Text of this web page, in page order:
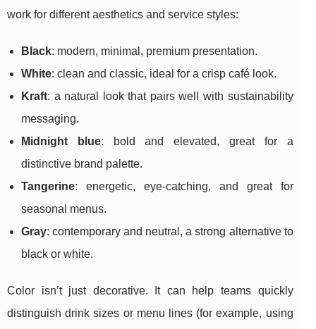
work for different aesthetics and service styles:
Black: modern, minimal, premium presentation.
White: clean and classic, ideal for a crisp café look.
Kraft: a natural look that pairs well with sustainability
messaging.
Midnight blue: bold and elevated, great for a
distinctive brand palette.
Tangerine: energetic, eye-catching, and great for
seasonal menus.
Gray: contemporary and neutral, a strong alternative to
black or white.
Color isn’t just decorative. It can help teams quickly
distinguish drink sizes or menu lines (for example, using